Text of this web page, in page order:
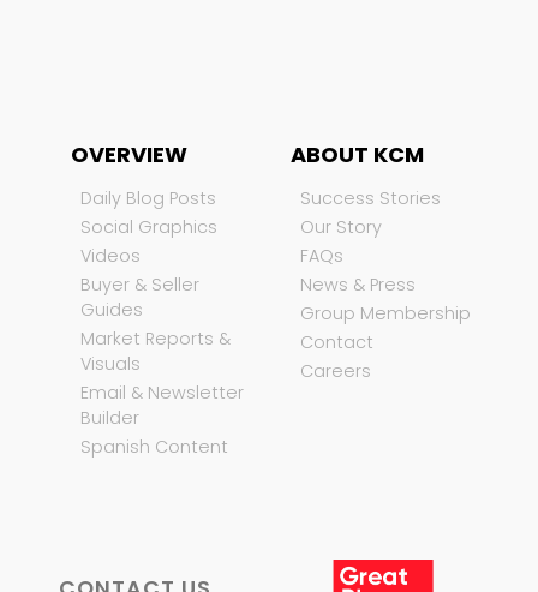
OVERVIEW
Daily Blog Posts
Social Graphics
Videos
Buyer & Seller
Guides
Market Reports &
Visuals
Email & Newsletter
Builder
Spanish Content
ABOUT KCM
Success Stories
Our Story
FAQs
News & Press
Group Membership
Contact
Careers